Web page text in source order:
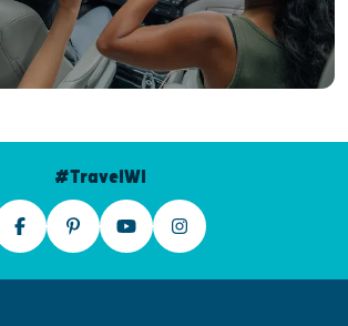
#TravelWI